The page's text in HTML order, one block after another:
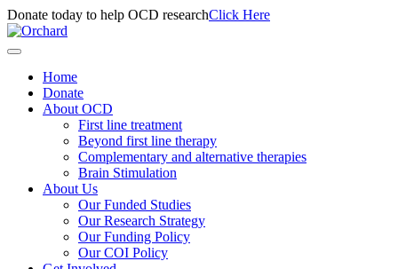
Donate today to help OCD researchClick Here
Home
Donate
About OCD
First line treatment
Beyond first line therapy
Complementary and alternative therapies
Brain Stimulation
About Us
Our Funded Studies
Our Research Strategy
Our Funding Policy
Our COI Policy